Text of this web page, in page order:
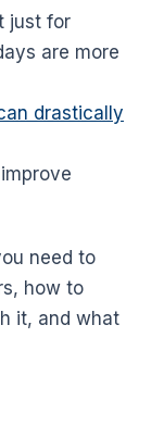
just for
are more
drastically
need to
how to
it, and what